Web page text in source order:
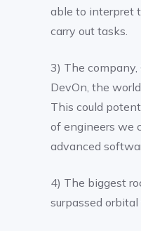
able to interpret
carry out tasks.
3) The
DevOn, the
This could
of engineers we
advanced
4) The biggest
surpassed